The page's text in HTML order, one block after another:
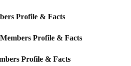
Profile & Facts
Profile & Facts
Profile & Facts